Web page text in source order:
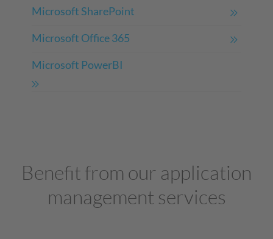
Microsoft SharePoint
Microsoft Office 365
Microsoft PowerBI
Benefit from our application
management services